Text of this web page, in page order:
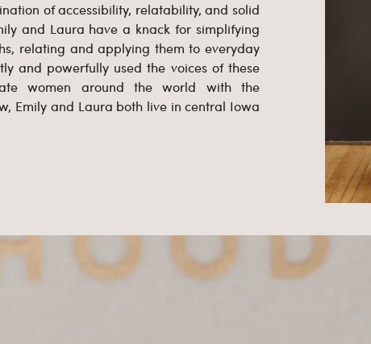
of accessibility, relatability, and solid
and Laura have a knack for simplifying
relating and applying them to everyday
and powerfully used the voices of these
women around the world with the
Emily and Laura both live in central Iowa